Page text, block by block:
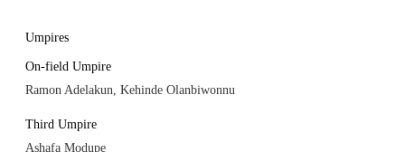
Umpires
On-field Umpire
Ramon Adelakun, Kehinde Olanbiwonnu
Third Umpire
Ashafa Modupe